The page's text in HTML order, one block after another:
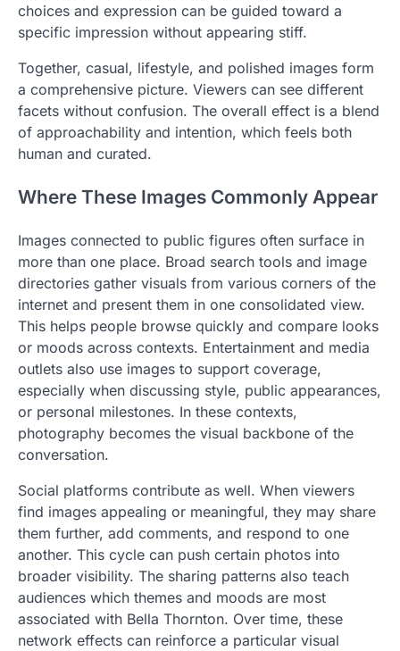
choices and expression can be guided toward a
specific impression without appearing stiff.
Together, casual, lifestyle, and polished images form
a comprehensive picture. Viewers can see different
facets without confusion. The overall effect is a blend
of approachability and intention, which feels both
human and curated.
Where These Images Commonly Appear
Images connected to public figures often surface in
more than one place. Broad search tools and image
directories gather visuals from various corners of the
internet and present them in one consolidated view.
This helps people browse quickly and compare looks
or moods across contexts. Entertainment and media
outlets also use images to support coverage,
especially when discussing style, public appearances,
or personal milestones. In these contexts,
photography becomes the visual backbone of the
conversation.
Social platforms contribute as well. When viewers
find images appealing or meaningful, they may share
them further, add comments, and respond to one
another. This cycle can push certain photos into
broader visibility. The sharing patterns also teach
audiences which themes and moods are most
associated with Bella Thornton. Over time, these
network effects can reinforce a particular visual